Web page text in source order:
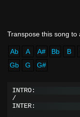
Ab A A# Bb B
Gb
G G#
INTRO:
/
INTER: